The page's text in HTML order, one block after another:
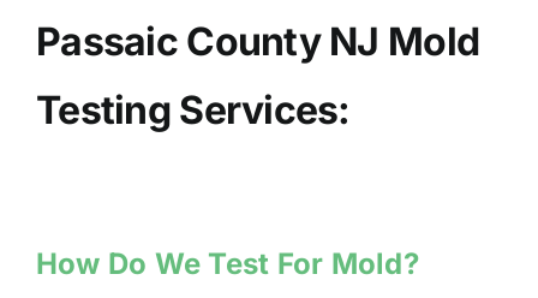
Passaic County NJ Mold
Testing Services:
How Do We Test For Mold?